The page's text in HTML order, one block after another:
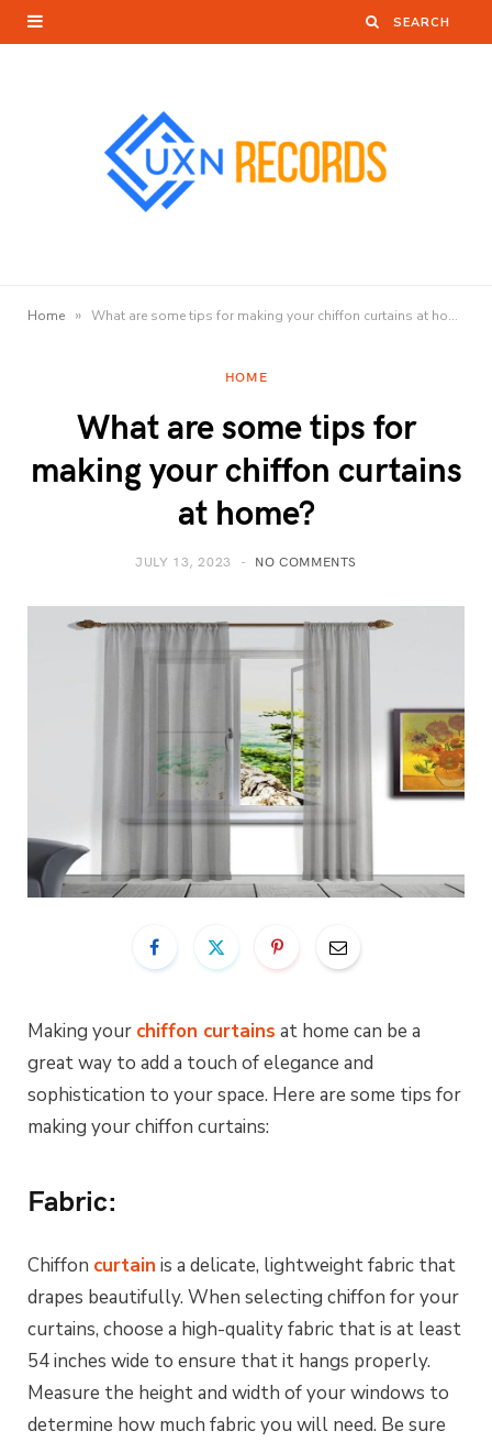
Home » What are some tips for making your chiffon curtains at home?
HOME
What are some tips for
making your chiffon curtains
at home?
JULY 13, 2023 NO COMMENTS
Making your chiffon curtains at home can be a
great way to add a touch of elegance and
sophistication to your space. Here are some tips for
making your chiffon curtains:
Fabric:
Chiffon curtain is a delicate, lightweight fabric that
drapes beautifully. When selecting chiffon for your
curtains, choose a high-quality fabric that is at least
54 inches wide to ensure that it hangs properly.
Measure the height and width of your windows to
determine how much fabric you will need. Be sure